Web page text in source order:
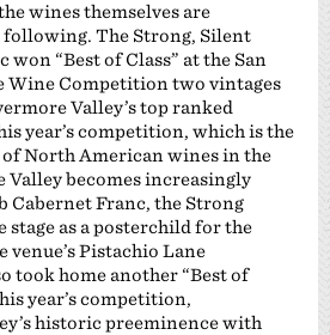
wines themselves are
following. The Strong, Silent
won “Best of Class” at the San
Wine Competition two vintages
Valley’s top ranked
year’s competition, which is the
North American wines in the
becomes increasingly
Cabernet Franc, the Strong
stage as a posterchild for the
Pistachio Lane
took home another “Best of
year’s competition,
historic preeminence with